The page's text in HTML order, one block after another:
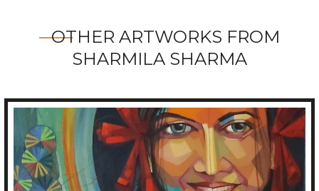
OTHER ARTWORKS FROM
SHARMILA SHARMA